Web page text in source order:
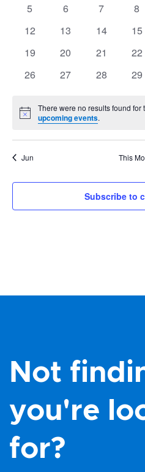
Events
0
5
0
6
0
7
0
8
0
12
0
13
0
14
0
15
0
19
0
20
0
21
0
22
0
26
0
27
0
28
0
29
Notice
There were no results found for
upcoming events.
Jun This
Subscribe to
Not
you're
for?